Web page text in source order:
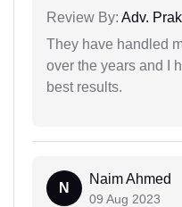
Review By: Adv.
They have handled
over the years and I
best results.
N
Naim Ahmed
09 Aug 2023